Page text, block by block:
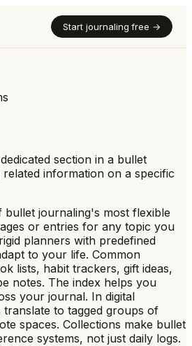
Start journaling free →
section in a bullet
information on a specific
bullet journaling's most flexible
or entries for any topic you
planners with predefined
to your life. Common
lists, habit trackers, gift ideas,
notes. The index helps you
your journal. In digital
to tagged groups of
spaces. Collections make bullet
systems, not just daily logs.